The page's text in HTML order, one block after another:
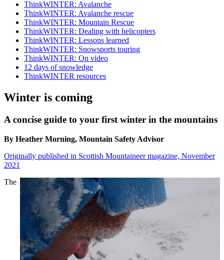
ThinkWINTER: Avalanche
ThinkWINTER: Avalanche rescue
ThinkWINTER: Mountain Rescue
ThinkWINTER: Dealing with helicopters
ThinkWINTER: Lessons learned
ThinkWINTER: Snowsports touring
ThinkWINTER: On video
12 days of snowledge
ThinkWINTER resources
Winter is coming
A concise guide to your first winter in the mountains
By Heather Morning, Mountain Safety Advisor
Originally published in Scottish Mountaineer magazine, November
2021
The